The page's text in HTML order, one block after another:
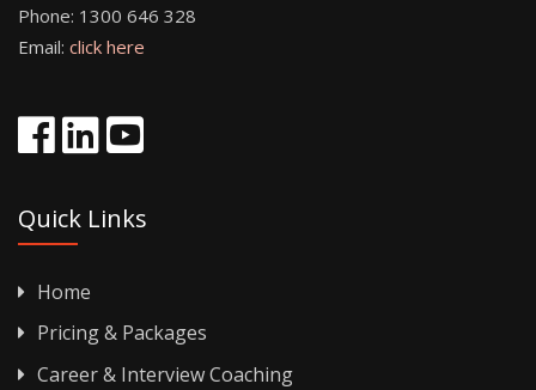
Phone: 1300 646 328
Email: click here
Quick Links
Home
Pricing & Packages
Career & Interview Coaching